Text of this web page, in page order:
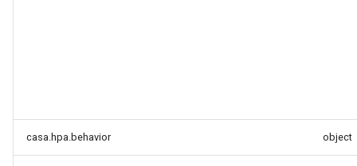
casa.hpa.behavior object